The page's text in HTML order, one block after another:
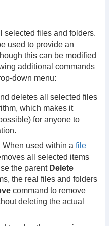
selected files and folders.
used to provide an
this can be modified
additional commands
down menu:
deletes all selected files
which makes it
for anyone to
When used within a file
all selected items
the parent Delete
the real files and folders
command to remove
deleting the actual